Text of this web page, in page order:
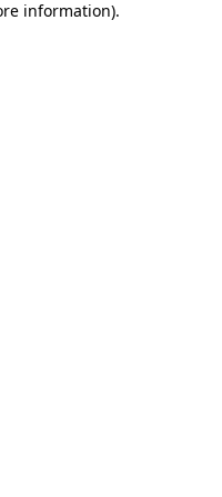
information).